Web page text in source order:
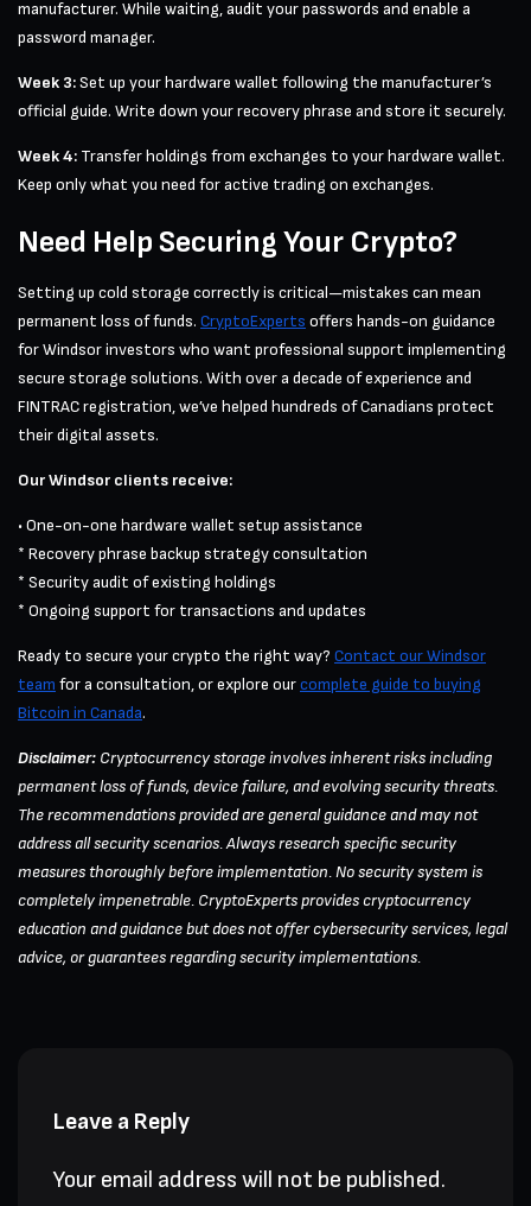
manufacturer. While waiting, audit your passwords and enable a
password manager.
Week 3:Set up your hardware wallet following the manufacturer’s
official guide. Write down your recovery phrase and store it securely.
Week 4: Transfer holdings from exchanges to your hardware wallet.
Keep only what you need for active trading on exchanges.
Need Help Securing Your Crypto?
Setting up cold storage correctly is critical—mistakes can mean
permanent loss of funds. CryptoExperts offers hands-on guidance
for Windsor investors who want professional support implementing
secure storage solutions. With over a decade of experience and
FINTRAC registration, we’ve helped hundreds of Canadians protect
their digital assets.
Our Windsor clients receive:
• One-on-one hardware wallet setup assistance
* Recovery phrase backup strategy consultation
* Security audit of existing holdings
* Ongoing support for transactions and updates
Ready to secure your crypto the right way? Contact our Windsor
team for a consultation, or explore ourcomplete guide to buying
Bitcoin in Canada.
Disclaimer: Cryptocurrency storage involves inherent risks including
permanent loss of funds, device failure, and evolving security threats.
The recommendations provided are general guidance and may not
address all security scenarios. Always research specific security
measures thoroughly before implementation. No security system is
completely impenetrable. CryptoExperts provides cryptocurrency
education and guidance but does not offer cybersecurity services, legal
advice, or guarantees regarding security implementations.
Leave a Reply
Your email address will not be published.